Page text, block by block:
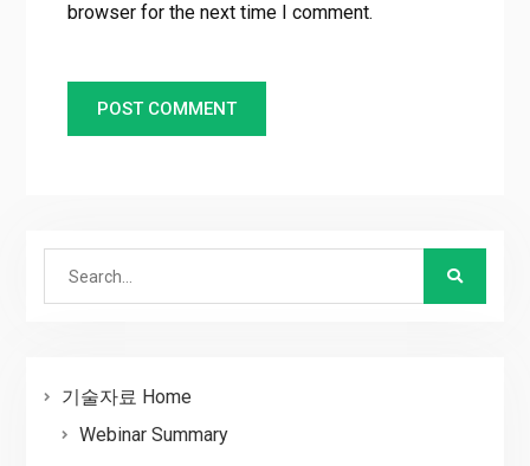
browser for the next time I comment.
기술자료 Home
Webinar Summary